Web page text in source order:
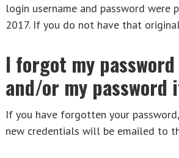
login username and password
2017. If you do not have that
I forgot my
and/or my
If you have forgotten your
new credentials will be emailed to